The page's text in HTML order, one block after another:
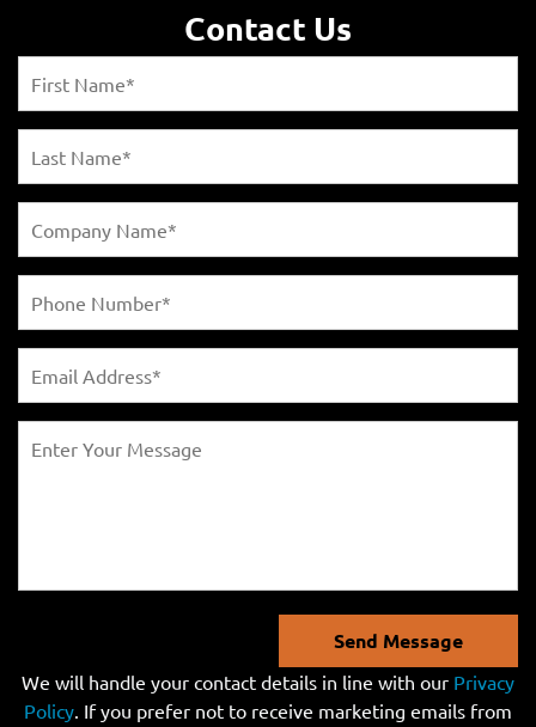
Contact Us
Send Message
We will handle your contact details in line with our Privacy
Policy. If you prefer not to receive marketing emails from